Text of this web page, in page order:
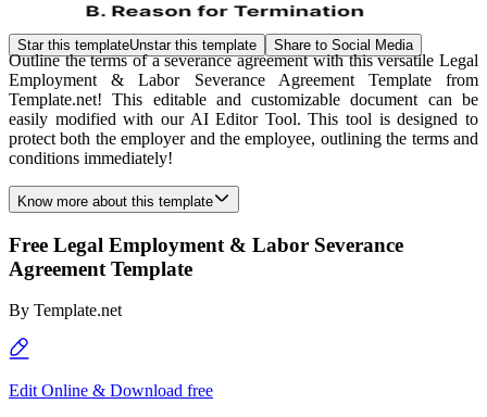
Star this templateUnstar this template Share to Social Media
Outline the terms of a severance agreement with this versatile Legal
Employment & Labor Severance Agreement Template from
Template.net! This editable and customizable document can be
easily modified with our AI Editor Tool. This tool is designed to
protect both the employer and the employee, outlining the terms and
conditions immediately!
Know more about this template
Free Legal Employment & Labor Severance
Agreement Template
By Template.net
Edit Online & Download free